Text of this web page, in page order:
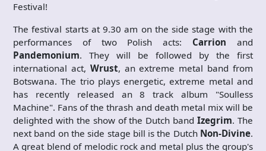
Festival!
The festival starts at 9.30 am on the side stage with the
performances of two Polish acts: Carrion and
Pandemonium. They will be followed by the first
international act, Wrust, an extreme metal band from
Botswana. The trio plays energetic, extreme metal and
has recently released an 8 track album "Soulless
Machine". Fans of the thrash and death metal mix will be
delighted with the show of the Dutch bandIzegrim. The
next band on the side stage bill is the Dutch Non-Divine.
A great blend of melodic rock and metal plus the group's